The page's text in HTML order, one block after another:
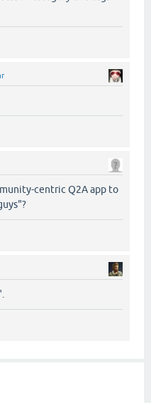
centric Q2A app to